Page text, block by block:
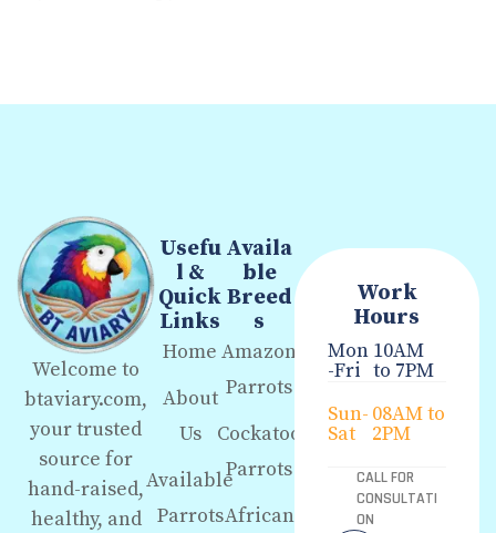
Welcome to
btaviary.com,
your trusted
source for
hand-raised,
healthy, and
Usefu
l &
Quick
Links
Home
About
Us
Available
Parrots
Availa
ble
Breed
s
Amazon
Parrots
Cockatoo
Parrots
African
Work
Hours
Mon
-Fri
10AM
to 7PM
Sun-
Sat
08AM to
2PM
CALL FOR
CONSULTATI
ON